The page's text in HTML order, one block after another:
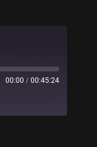
00:00 / 00:45:24